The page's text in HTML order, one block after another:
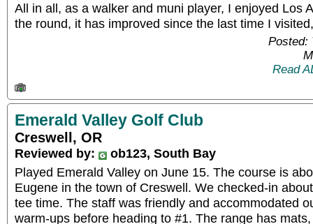
All in all, as a walker and muni player, I enjoyed Los
the round, it has improved since the last time I
Posted:
Read
Emerald Valley Golf Club
Creswell, OR
Reviewed by:
ob123, South Bay
Played Emerald Valley on June 15. The course is
Eugene in the town of Creswell. We checked-in
tee time. The staff was friendly and accommodated
warm-ups before heading to #1. The range has